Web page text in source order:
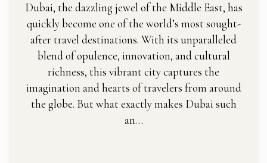
Dubai, the dazzling jewel of the Middle East, has
quickly become one of the world’s most sought-
after travel destinations. With its unparalleled
blend of opulence, innovation, and cultural
richness, this vibrant city captures the
imagination and hearts of travelers from around
the globe. But what exactly makes Dubai such
an…